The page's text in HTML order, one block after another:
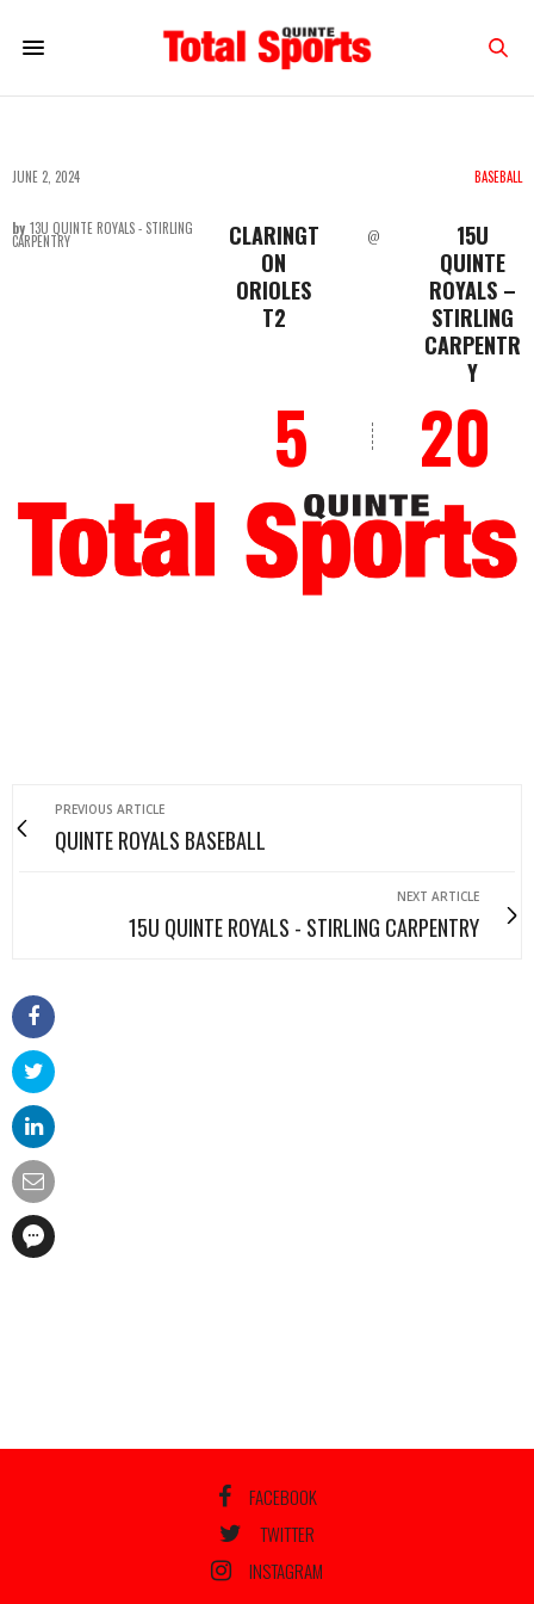
JUNE 2, 2024 BASEBALL
CLARINGT
ON
ORIOLES
T2
@
15U
QUINTE
ROYALS –
STIRLING
CARPENTR
Y
5 20
by 13U QUINTE ROYALS - STIRLING
CARPENTRY
PREVIOUS ARTICLE
QUINTE ROYALS BASEBALL
NEXT ARTICLE
15U QUINTE ROYALS - STIRLING CARPENTRY
FACEBOOK
TWITTER
INSTAGRAM